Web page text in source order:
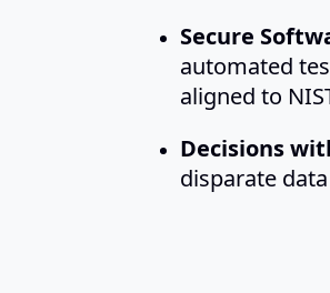
Secure
automated
aligned to
Decisions
disparate